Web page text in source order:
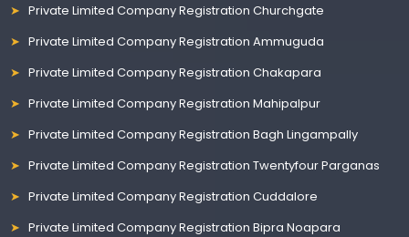
Private Limited Company Registration Churchgate
Private Limited Company Registration Ammuguda
Private Limited Company Registration Chakapara
Private Limited Company Registration Mahipalpur
Private Limited Company Registration Bagh Lingampally
Private Limited Company Registration Twentyfour Parganas
Private Limited Company Registration Cuddalore
Private Limited Company Registration Bipra Noapara